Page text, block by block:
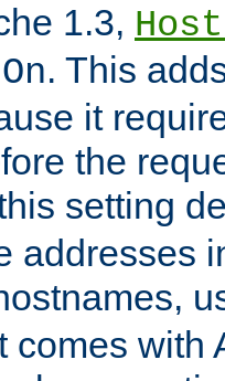
1.3,
On. This
it
the
setting
addresses
comes with